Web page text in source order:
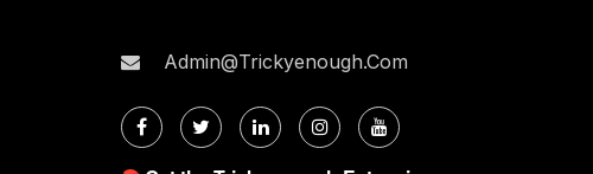
Admin@trickyenough.com